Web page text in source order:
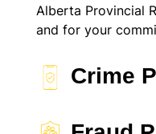
Alberta Provincial
and for your
Crime